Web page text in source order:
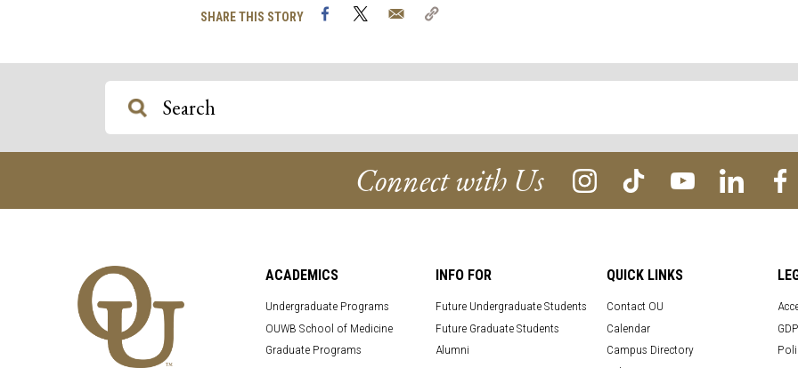
SHARE THIS STORY FacebookTwitter Email
Connect with Us
ACADEMICS
Undergraduate Programs
OUWB School of Medicine
Graduate Programs
INFO FOR
Future Undergraduate Students
Future Graduate Students
Alumni
QUICK LINKS
Contact OU
Calendar
Campus Directory